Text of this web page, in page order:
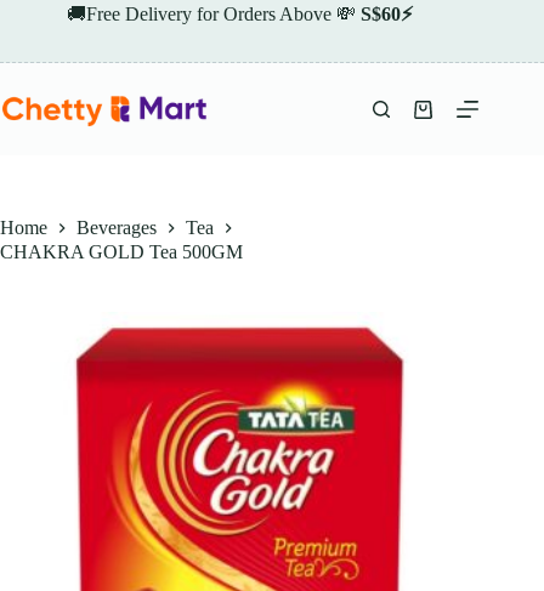
🚚Free Delivery for Orders Above 💸 S$60⚡
Shopping
Home Beverages
Tea
CHAKRA GOLD Tea 500GM